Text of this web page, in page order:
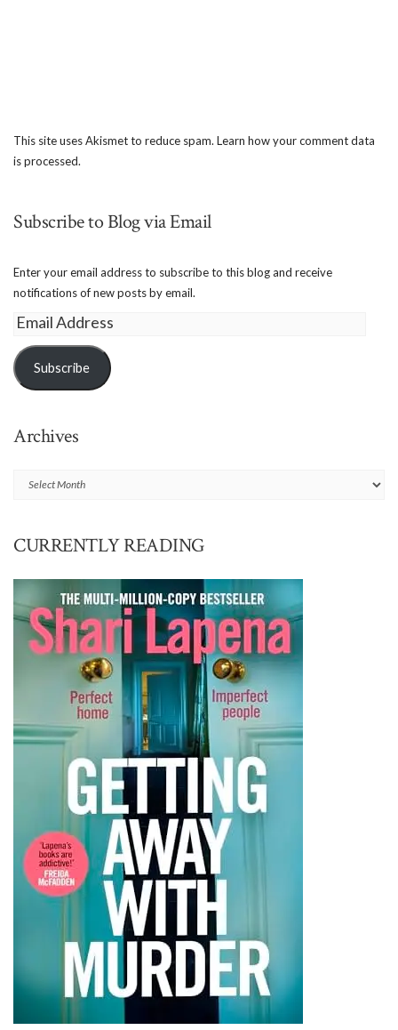
This site uses Akismet to reduce spam. Learn how your comment data
is processed.
Subscribe to Blog via Email
Enter your email address to subscribe to this blog and receive
notifications of new posts by email.
Email
Subscribe
Archives
Archives
CURRENTLY READING